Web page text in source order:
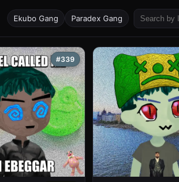
Ekubo Gang Paradex Gang
#339